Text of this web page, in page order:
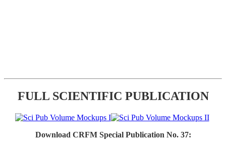
FULL SCIENTIFIC PUBLICATION
Download CRFM Special Publication No. 37: